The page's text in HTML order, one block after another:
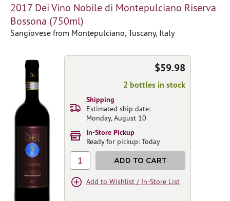
2017 Dei Vino Nobile di Montepulciano Riserva
Bossona (750ml)
Sangiovese from Montepulciano, Tuscany, Italy
$59.98
2 bottles in stock
Shipping
Estimated ship date:
Monday, August 10
In-Store Pickup
Ready for pickup: Today
1 ADD TO CART
Add to Wishlist / In-Store List